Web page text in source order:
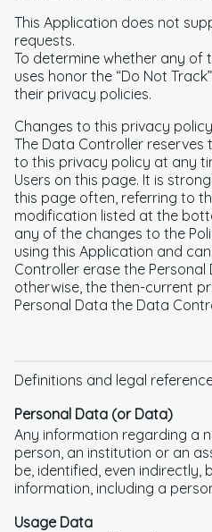
This Application does not
requests.
To determine whether any of
uses honor the “Do Not
their privacy policies.
Changes to this privacy policy
The Data Controller
to this privacy policy at any
Users on this page. It is
this page often, referring to
modification listed at the
any of the changes to the
using this Application and
Controller erase the Personal
otherwise, the then-current
Personal Data the Data
Definitions and legal
Personal Data (or Data)
Any information regarding a
person, an institution or an
be, identified, even
information, including a
Usage Data